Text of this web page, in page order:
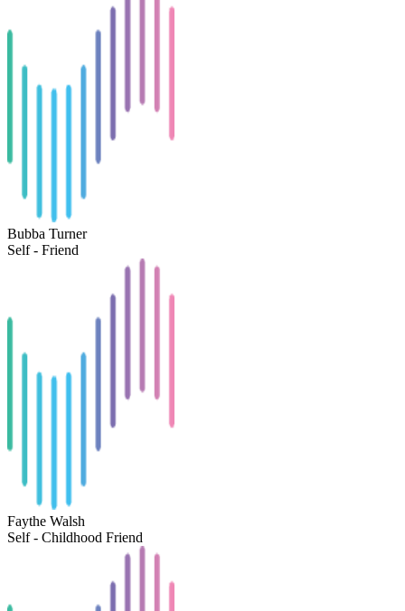
Bubba Turner
Self - Friend
Faythe Walsh
Self - Childhood Friend